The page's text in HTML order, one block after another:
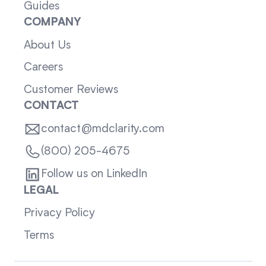
Guides
COMPANY
About Us
Careers
Customer Reviews
CONTACT
contact@mdclarity.com
(800) 205-4675
Follow us on LinkedIn
LEGAL
Privacy Policy
Terms